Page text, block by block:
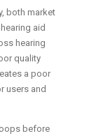
both market
aid
hearing
quality
a poor
users and
before